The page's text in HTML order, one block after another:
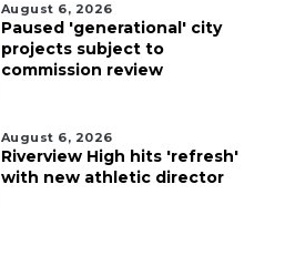
August 6, 2026
Paused 'generational' city
projects subject to
commission review
August 6, 2026
Riverview High hits 'refresh'
with new athletic director